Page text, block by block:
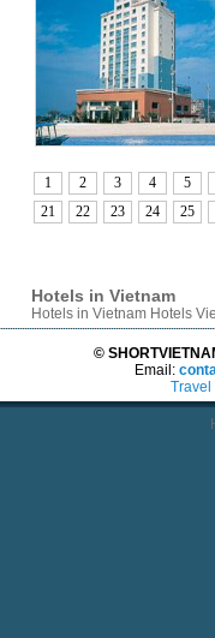
1 2 3 4
5
21
22 23 24 25
Hotels in Vietnam
Hotels in Vietnam Hotels
©
Email:
Travel